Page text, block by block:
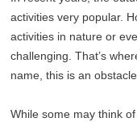
activities very popular.
activities in nature or
challenging. That’s
name, this is an
While some may think